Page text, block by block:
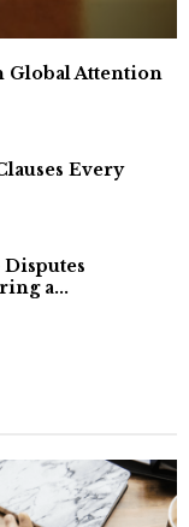
Global Attention
Every
Disputes
a...